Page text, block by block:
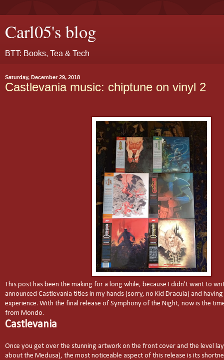
Carl05's blog
BTT: Books, Tea & Tech
Saturday, December 29, 2018
Castlevania music: chiptune on vinyl 2
This post has been the making for a long while, because I didn't want to
announced Castlevania titles in my hands (sorry, no Kid Dracula) and
experience. With the final release of Symphony of the Night, now is the
from Mondo.
Castlevania
Once you get over the stunning artwork on the front cover and the level
about the Medusa), the most noticeable aspect of this release is its